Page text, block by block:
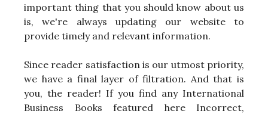
important thing that you should know about us
is, we're always updating our website to
provide timely and relevant information.
Since reader satisfaction is our utmost priority,
we have a final layer of filtration. And that is
you, the reader! If you find any International
Business Books featured here Incorrect,